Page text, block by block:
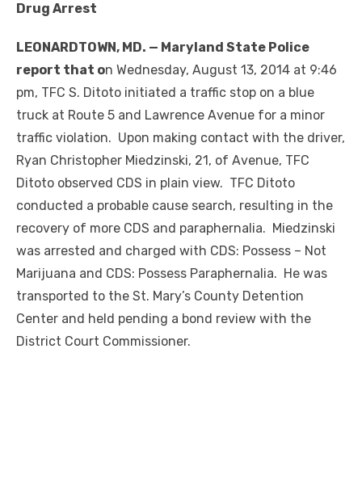
Drug Arrest
LEONARDTOWN, MD. — Maryland State Police
report that on Wednesday, August 13, 2014 at 9:46
pm, TFC S. Ditoto initiated a traffic stop on a blue
truck at Route 5 and Lawrence Avenue for a minor
traffic violation. Upon making contact with the driver,
Ryan Christopher Miedzinski, 21, of Avenue, TFC
Ditoto observed CDS in plain view. TFC Ditoto
conducted a probable cause search, resulting in the
recovery of more CDS and paraphernalia. Miedzinski
was arrested and charged with CDS: Possess – Not
Marijuana and CDS: Possess Paraphernalia. He was
transported to the St. Mary’s County Detention
Center and held pending a bond review with the
District Court Commissioner.